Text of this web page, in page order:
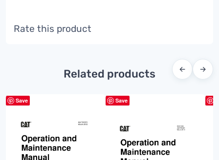
Rate this product
Related products ← →
Save Save